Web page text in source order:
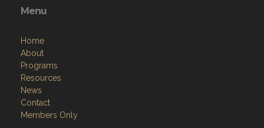
Menu
Home
About
Programs
Resources
News
Contact
Members Only